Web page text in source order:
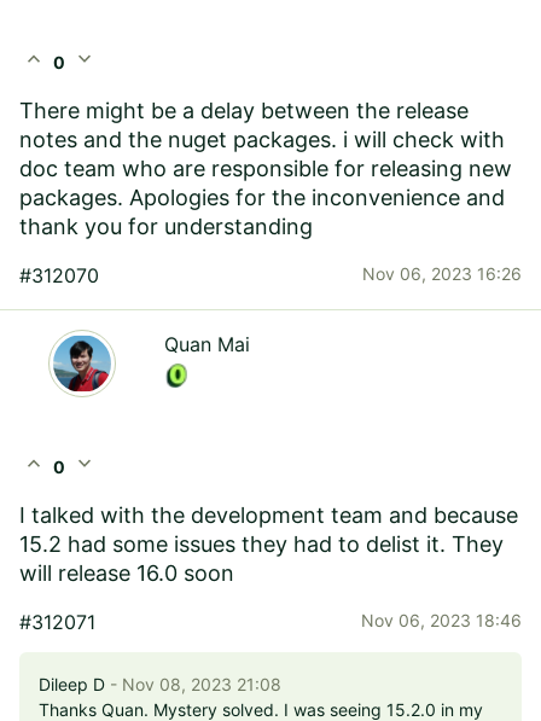
expand_less 0 expand_more
There might be a delay between the release
notes and the nuget packages. i will check with
doc team who are responsible for releasing new
packages. Apologies for the inconvenience and
thank you for understanding
#312070 Nov 06, 2023 16:26
Quan Mai
expand_less 0 expand_more
I talked with the development team and because
15.2 had some issues they had to delist it. They
will release 16.0 soon
#312071 Nov 06, 2023 18:46
Dileep D - Nov 08, 2023 21:08
Thanks Quan. Mystery solved. I was seeing 15.2.0 in my